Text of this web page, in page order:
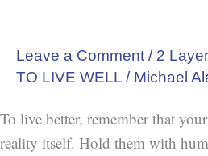
Leave a Comment / 2
TO LIVE WELL / Michael
To live better, remember that
reality itself. Hold them with